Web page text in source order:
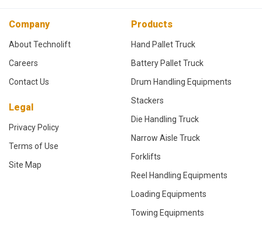
Company
About Technolift
Careers
Contact Us
Legal
Privacy Policy
Terms of Use
Site Map
Products
Hand Pallet Truck
Battery Pallet Truck
Drum Handling Equipments
Stackers
Die Handling Truck
Narrow Aisle Truck
Forklifts
Reel Handling Equipments
Loading Equipments
Towing Equipments